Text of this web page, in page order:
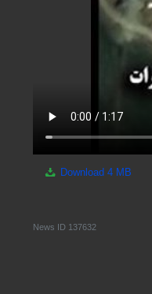
Download 4 MB
News ID 137632